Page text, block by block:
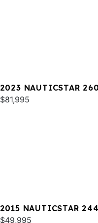
2023 NAUTICSTAR
LEGACY DLX
$81,995
2015 NAUTICSTAR
$49,995